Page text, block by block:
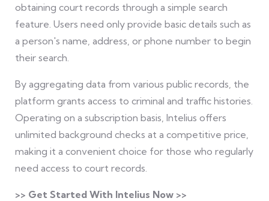
obtaining court records through a simple search
feature. Users need only provide basic details such as
a person's name, address, or phone number to begin
their search.
By aggregating data from various public records, the
platform grants access to criminal and traffic histories.
Operating on a subscription basis, Intelius offers
unlimited background checks at a competitive price,
making it a convenient choice for those who regularly
need access to court records.
>> Get Started With Intelius Now >>